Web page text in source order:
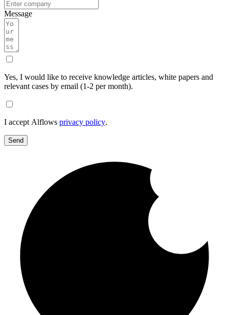
Message
Yes, I would like to receive knowledge articles, white papers and
relevant cases by email (1-2 per month).
I accept Alflows privacy policy.
Send